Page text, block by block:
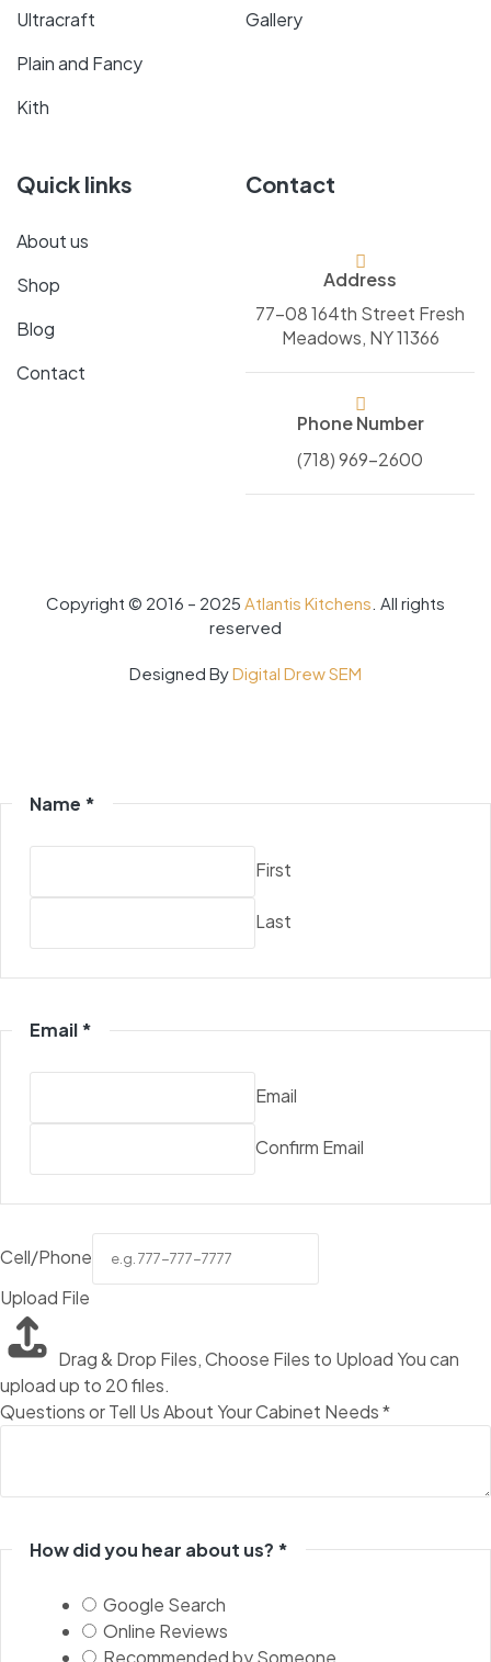
Ultracraft
Plain and Fancy
Kith
Gallery
Quick links
About us
Shop
Blog
Contact
Contact
Address
77-08 164th Street Fresh
Meadows, NY 11366
Phone Number
(718) 969-2600
Copyright © 2016 – 2025 Atlantis Kitchens . All rights
reserved
Designed ByDigital Drew SEM
Name *
First
Last
Email*
Email
Confirm Email
Cell/Phone
Upload File
Drag & Drop Files,Choose Files to UploadYou can
upload up to 20 files.
Questions or Tell Us About Your Cabinet Needs*
How did you hear about us? *
Google Search
Online Reviews
Recommended by Someone